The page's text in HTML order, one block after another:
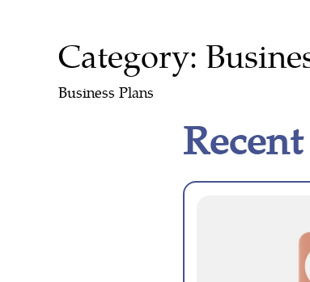
Category:
Business Plans